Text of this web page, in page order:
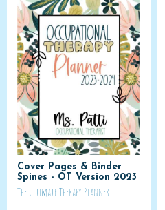
Cover Pages & Binder
Spines - OT Version 2023
The Ultimate Therapy Planner